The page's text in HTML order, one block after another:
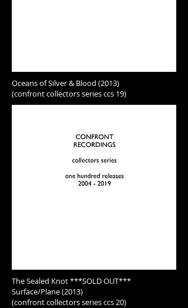
Oceans of Silver & Blood (2013)
(confront collectors series ccs 19)
The Sealed Knot ***SOLD OUT***
Surface/Plane (2013)
(confront collectors series ccs 20)